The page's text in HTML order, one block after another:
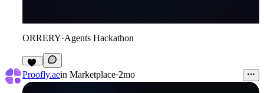
ORRERY·Agents Hackathon
12
Proofly.aein Marketplace·2mo